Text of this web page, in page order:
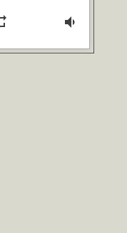
volume_down